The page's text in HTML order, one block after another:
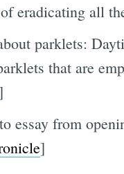
eradicating all
parklets:
that are
essay from
]